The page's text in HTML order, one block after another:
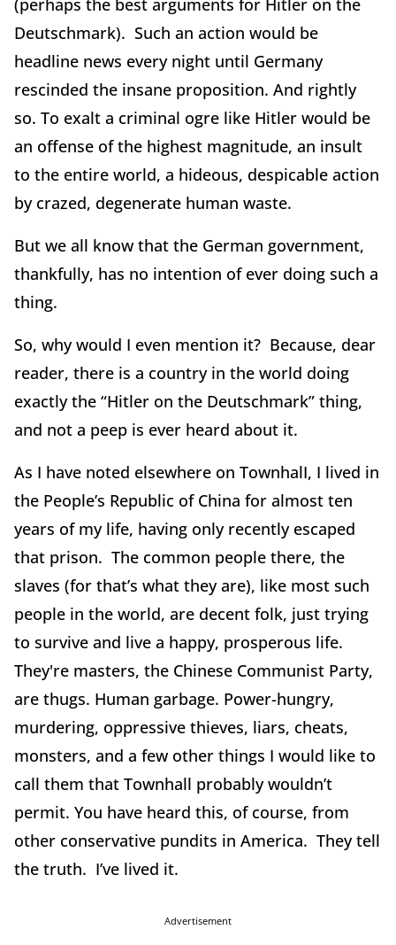
(perhaps the best arguments for Hitler on the
Deutschmark). Such an action would be
headline news every night until Germany
rescinded the insane proposition. And rightly
so. To exalt a criminal ogre like Hitler would be
an offense of the highest magnitude, an insult
to the entire world, a hideous, despicable action
by crazed, degenerate human waste.
But we all know that the German government,
thankfully, has no intention of ever doing such a
thing.
So, why would I even mention it? Because, dear
reader, there is a country in the world doing
exactly the “Hitler on the Deutschmark” thing,
and not a peep is ever heard about it.
As I have noted elsewhere on TownhalI, I lived in
the People’s Republic of China for almost ten
years of my life, having only recently escaped
that prison. The common people there, the
slaves (for that’s what they are), like most such
people in the world, are decent folk, just trying
to survive and live a happy, prosperous life.
They're masters, the Chinese Communist Party,
are thugs. Human garbage. Power-hungry,
murdering, oppressive thieves, liars, cheats,
monsters, and a few other things I would like to
call them that Townhall probably wouldn’t
permit. You have heard this, of course, from
other conservative pundits in America. They tell
the truth. I’ve lived it.
Advertisement